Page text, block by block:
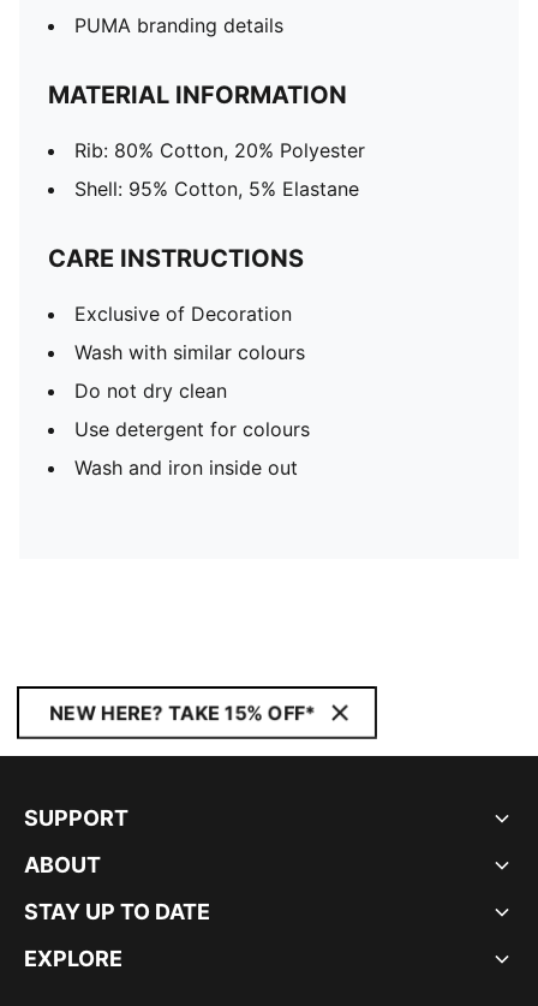
PUMA branding details
MATERIAL INFORMATION
Rib: 80% Cotton, 20% Polyester
Shell: 95% Cotton, 5% Elastane
CARE INSTRUCTIONS
Exclusive of Decoration
Wash with similar colours
Do not dry clean
Use detergent for colours
Wash and iron inside out
NEW HERE? TAKE 15% OFF*
SUPPORT
ABOUT
STAY UP TO DATE
EXPLORE